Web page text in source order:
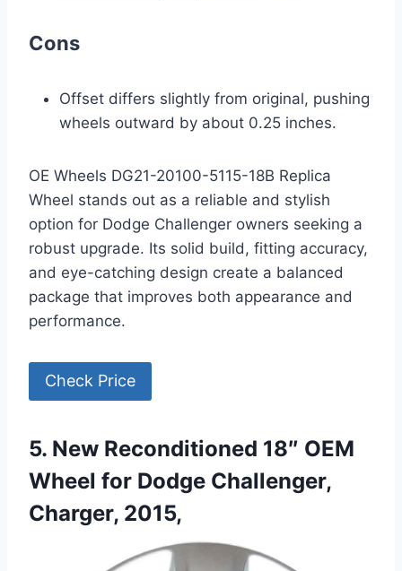
Cons
Offset differs slightly from original, pushing
wheels outward by about 0.25 inches.
OE Wheels DG21-20100-5115-18B Replica
Wheel stands out as a reliable and stylish
option for Dodge Challenger owners seeking a
robust upgrade. Its solid build, fitting accuracy,
and eye-catching design create a balanced
package that improves both appearance and
performance.
Check Price
5. New Reconditioned 18″ OEM
Wheel for Dodge Challenger,
Charger, 2015,